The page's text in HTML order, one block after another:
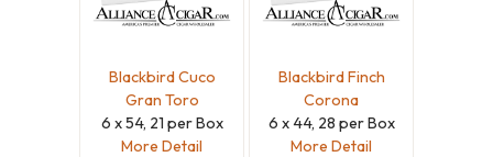
Blackbird Cuco
Gran Toro
6 x 54, 21 per Box
More Detail
Blackbird Finch
Corona
6 x 44, 28 per Box
More Detail